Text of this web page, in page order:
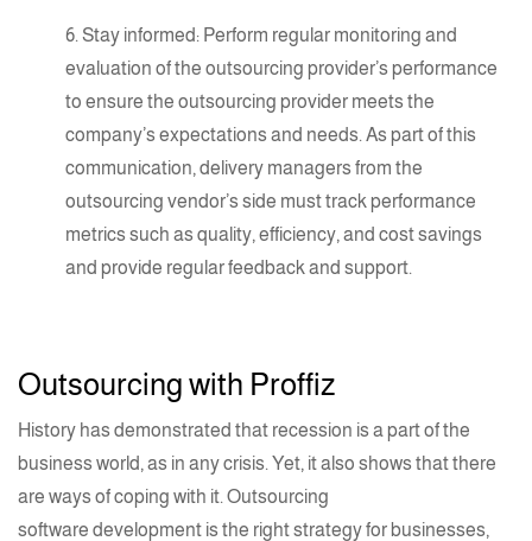
6. Stay informed: Perform regular monitoring and
evaluation of the outsourcing provider’s performance
to ensure the outsourcing provider meets the
company’s expectations and needs. As part of this
communication, delivery managers from the
outsourcing vendor’s side must track performance
metrics such as quality, efficiency, and cost savings
and provide regular feedback and support.
Outsourcing with Proffiz
History has demonstrated that recession is a part of the
business world, as in any crisis. Yet, it also shows that there
are ways of coping with it. Outsourcing
software development is the right strategy for businesses,